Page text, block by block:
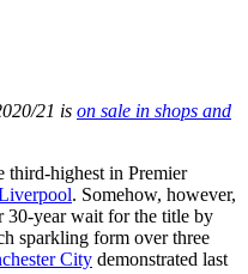
21 is on sale in shops and
third-highest in Premier
. Somehow, however,
30-year wait for the title by
sparkling form over three
City demonstrated last